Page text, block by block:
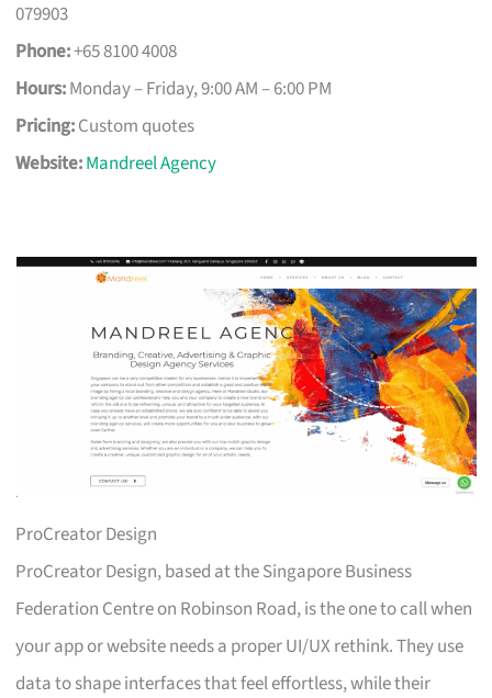
079903
Phone:+65 8100 4008
Hours:Monday – Friday, 9:00 AM – 6:00 PM
Pricing:Custom quotes
Website:Mandreel Agency
ProCreator Design
ProCreator Design, based at the Singapore Business
Federation Centre on Robinson Road, is the one to call when
your app or website needs a proper UI/UX rethink. They use
data to shape interfaces that feel effortless, while their